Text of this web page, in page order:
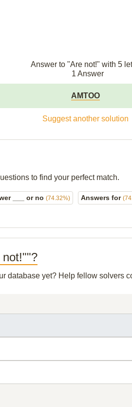
Answer to "Are not!" with 5
1 Answer
AMTOO
Suggest another solution
to find your perfect match.
___ or no (74.32%) Answers for
not!""?
database yet? Help fellow solvers